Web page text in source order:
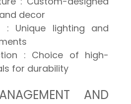
decor
: Unique lighting and
: Choice of high-
for durability
AND